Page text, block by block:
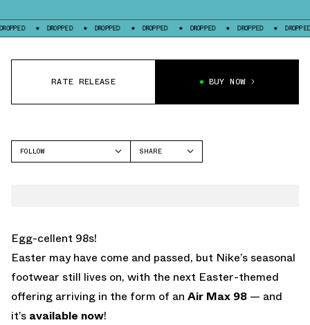
DROPPED DROPPED DROPPED DROPPED DROPPED DROPPED
RATE RELEASE BUY NOW
FOLLOW
SHARE
Egg-cellent 98s!
Easter may have come and passed, but Nike’s seasonal
footwear still lives on, with the next Easter-themed
offering arriving in the form of an Air Max 98 — and
it’s available now!